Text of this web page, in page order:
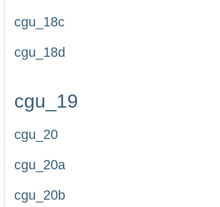
cgu_18c
cgu_18d
cgu_19
cgu_20
cgu_20a
cgu_20b